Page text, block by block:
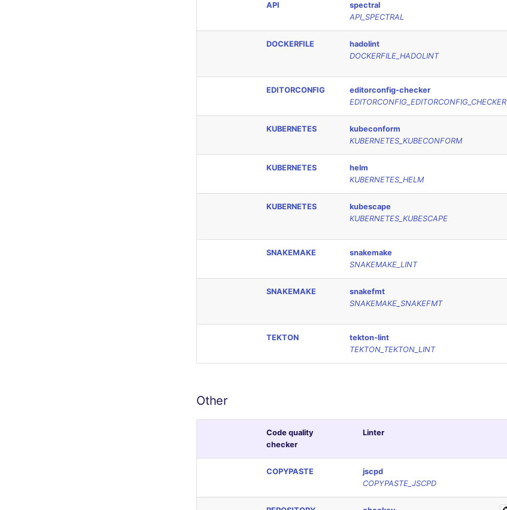
API
spectral
API_SPECTRAL
DOCKERFILE
hadolint
DOCKERFILE_HADOLINT
EDITORCONFIG
editorconfig-checker
EDITORCONFIG_EDITORCONFIG_CHECKER
KUBERNETES
kubeconform
KUBERNETES_KUBECONFORM
KUBERNETES
helm
KUBERNETES_HELM
KUBERNETES
kubescape
KUBERNETES_KUBESCAPE
SNAKEMAKE
snakemake
SNAKEMAKE_LINT
SNAKEMAKE
snakefmt
SNAKEMAKE_SNAKEFMT
TEKTON
tekton-lint
TEKTON_TEKTON_LINT
Other
Code quality
checker
Linter
COPYPASTE
jscpd
COPYPASTE_JSCPD